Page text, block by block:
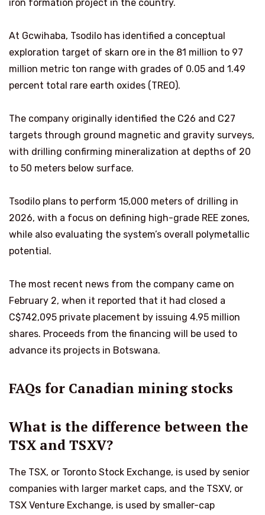
iron formation project in the country.
At Gcwihaba, Tsodilo has identified a conceptual
exploration target of skarn ore in the 81 million to 97
million metric ton range with grades of 0.05 and 1.49
percent total rare earth oxides (TREO).
The company originally identified the C26 and C27
targets through ground magnetic and gravity surveys,
with drilling confirming mineralization at depths of 20
to 50 meters below surface.
Tsodilo plans to perform 15,000 meters of drilling in
2026, with a focus on defining high-grade REE zones,
while also evaluating the system’s overall polymetallic
potential.
The most recent news from the company came on
February 2, when it reported that it had closed a
C$742,095 private placement by issuing 4.95 million
shares. Proceeds from the financing will be used to
advance its projects in Botswana.
FAQs for Canadian mining stocks
What is the difference between the
TSX and TSXV?
The TSX, or Toronto Stock Exchange, is used by senior
companies with larger market caps, and the TSXV, or
TSX Venture Exchange, is used by smaller-cap